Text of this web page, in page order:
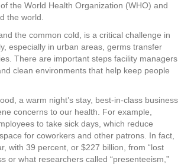
the World Health Organization (WHO) and
the world.
the common cold, is a critical challenge in
especially in urban areas, germs transfer
There are important steps facility managers
clean environments that help keep people
a warm night’s stay, best-in-class business
concerns to our health. For example,
to take sick days, which reduce
for coworkers and other patrons. In fact,
with 39 percent, or $227 billion, from “lost
or what researchers called “presenteeism,”